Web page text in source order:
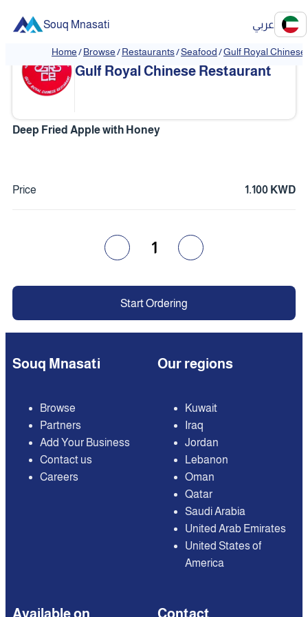
Souq Mnasati عربي
Home/Browse/Restaurants/Seafood/Gulf Royal
❮ ❯
Gulf Royal Chinese Restaurant
Deep Fried Apple with Honey
Price 1.100 KWD
1
Start Ordering
Souq Mnasati
Browse
Partners
Add Your Business
Contact us
Careers
Our regions
Kuwait
Iraq
Jordan
Lebanon
Oman
Qatar
Saudi Arabia
United Arab Emirates
United States of
America
Available on Contact